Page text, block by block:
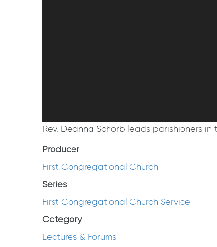
Rev. Deanna Schorb leads parishioners in
Producer
First Congregational Church
Series
First Congregational Church Service
Category
Lectures & Forums